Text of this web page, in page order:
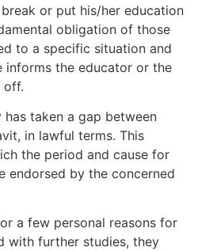
or put his/her education
obligation of those
to a specific situation and
the educator or the
off.
taken a gap between
in lawful terms. This
the period and cause for
endorsed by the concerned
a few personal reasons for
with further studies, they